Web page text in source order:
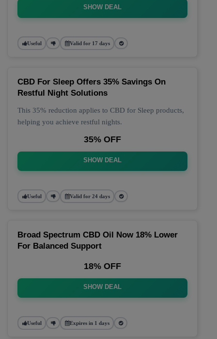
SHOW DEAL
Useful Valid for 17 days
CBD For Sleep Offers 35% Savings On
Restful Night Solutions
This 35% reduction applies to CBD for Sleep products,
helping you achieve restful nights.
35% OFF
SHOW DEAL
Useful Valid for 24 days
Broad Spectrum CBD Oil Now 18% Lower
For Balanced Support
18% OFF
SHOW DEAL
Useful Expires in 1 days